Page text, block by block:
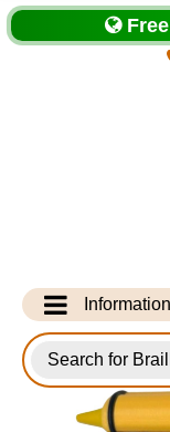
Top
of
Page
Information
Info Desk
Testimonials
for
Products